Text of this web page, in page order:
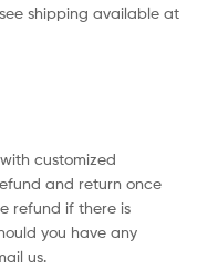
shipping available at
customized
and return once
refund if there is
you have any
us.